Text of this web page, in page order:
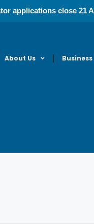
applications close 21
About Us